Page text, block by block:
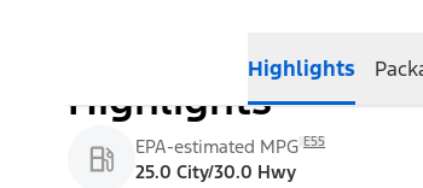
Highlights
Highlights
EPA-estimated MPG E55
25.0 City/30.0 Hwy